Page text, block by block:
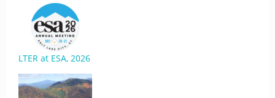
LTER at ESA, 2026